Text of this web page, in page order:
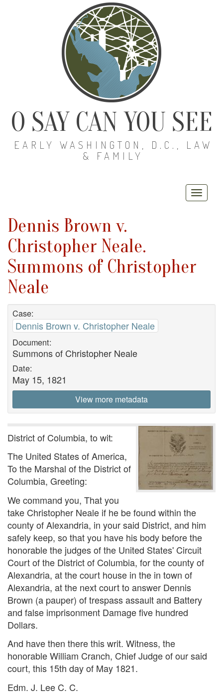
O SAY CAN YOU SEE
EARLY WASHINGTON, D.C., LAW
& FAMILY
Dennis Brown v.
Christopher Neale.
Summons of Christopher
Neale
Case:
Dennis Brown v. Christopher Neale
Document:
Summons of Christopher Neale
Date:
May 15, 1821
View more metadata
District of Columbia, to wit:
The United States of America,
To the Marshal of the District of
Columbia, Greeting:
We command you, That you
take Christopher Neale if he be found within the
county of Alexandria, in your said District, and him
safely keep, so that you have his body before the
honorable the judges of the United States' Circuit
Court of the District of Columbia, for the county of
Alexandria, at the court house in the in town of
Alexandria, at the next court to answer Dennis
Brown (a pauper) of trespass assault and Battery
and false imprisonment Damage five hundred
Dollars.
And have then there this writ. Witness, the
honorable William Cranch, Chief Judge of our said
court, this 15th day of May 1821.
Edm. J. Lee C. C.